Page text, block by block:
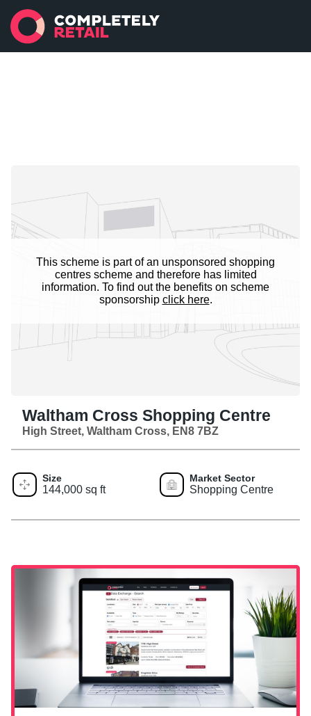
This scheme is part of an unsponsored shopping
centres scheme and therefore has limited
information. To find out the benefits on scheme
sponsorship click here.
Waltham Cross Shopping Centre
High Street, Waltham Cross, EN8 7BZ
Size
144,000 sq ft
Market Sector
Shopping Centre